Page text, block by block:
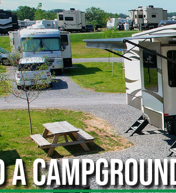
A